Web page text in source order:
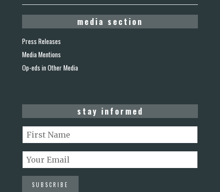
media section
Press Releases
Media Mentions
Op-eds in Other Media
stay informed